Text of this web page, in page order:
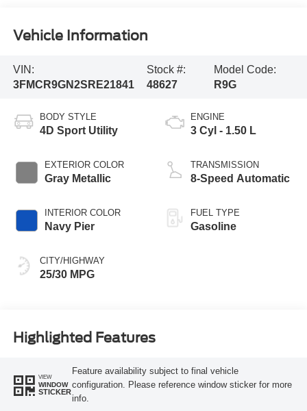
Vehicle Information
VIN:
3FMCR9GN2SRE21841
Stock #:
48627
Model Code:
R9G
BODY STYLE
4D Sport Utility
EXTERIOR COLOR
Gray Metallic
INTERIOR COLOR
Navy Pier
CITY/HIGHWAY
25/30 MPG
ENGINE
3 Cyl - 1.50 L
TRANSMISSION
8-Speed Automatic
FUEL TYPE
Gasoline
Highlighted Features
VIEW
WINDOW
STICKER
Feature availability subject to final vehicle
configuration. Please reference window sticker for more
info.